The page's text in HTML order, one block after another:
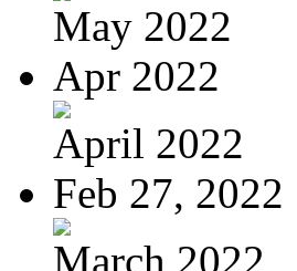
May 2022
Apr 2022
April 2022
Feb 27, 2022
March 2022